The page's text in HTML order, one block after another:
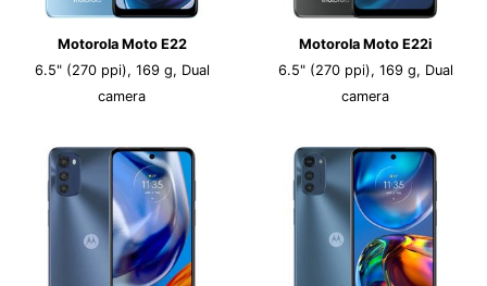
Motorola Moto E22
6.5" (270 ppi), 169 g, Dual
camera
Motorola Moto E22i
6.5" (270 ppi), 169 g, Dual
camera